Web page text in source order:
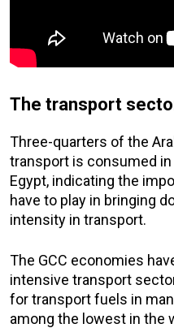
The transport
Three-quarters of the
transport is consumed
Egypt, indicating the
have to play in bringing
intensity in transport.
The GCC economies
intensive transport
for transport fuels in
among the lowest in the